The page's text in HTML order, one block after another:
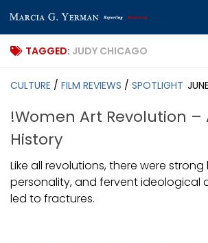
Skip to content
TAGGED: JUDY CHICAGO
CULTURE / FILM REVIEWS / SPOTLIGHT
!Women Art Revolution –
History
Like all revolutions, there were
personality, and fervent ideological
led to fractures.